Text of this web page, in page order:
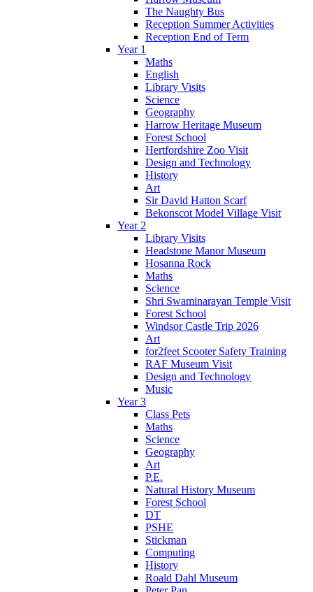
The Naughty Bus
Reception Summer Activities
Reception End of Term
Year 1
Maths
English
Library Visits
Science
Geography
Harrow Heritage Museum
Forest School
Hertfordshire Zoo Visit
Design and Technology
History
Art
Sir David Hatton Scarf
Bekonscot Model Village Visit
Year 2
Library Visits
Headstone Manor Museum
Hosanna Rock
Maths
Science
Shri Swaminarayan Temple Visit
Forest School
Windsor Castle Trip 2026
Art
for2feet Scooter Safety Training
RAF Museum Visit
Design and Technology
Music
Year 3
Class Pets
Maths
Science
Geography
Art
P.E.
Natural History Museum
Forest School
DT
PSHE
Stickman
Computing
History
Roald Dahl Museum